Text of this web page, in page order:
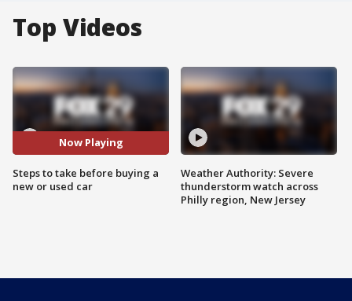
Top Videos
Now Playing
Steps to take before buying a
new or used car
Weather Authority: Severe
thunderstorm watch across
Philly region, New Jersey